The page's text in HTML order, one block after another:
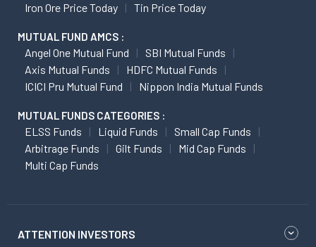
Iron Ore Price Today
Tin Price Today
MUTUAL FUND AMCS :
Angel One Mutual Fund
SBI Mutual Funds
Axis Mutual Funds
HDFC Mutual Funds
ICICI Pru Mutual Fund
Nippon India Mutual Funds
MUTUAL FUNDS CATEGORIES :
ELSS Funds Liquid Funds
Small Cap Funds
Arbitrage Funds
Gilt Funds
Mid Cap Funds
Multi Cap Funds
ATTENTION INVESTORS